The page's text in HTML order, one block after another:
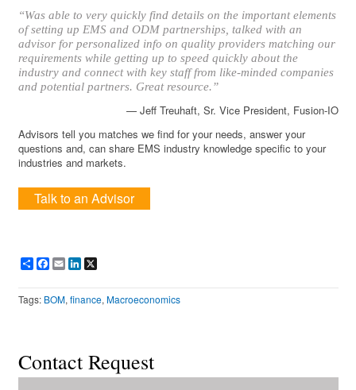
“Was able to very quickly find details on the important elements
of setting up EMS and ODM partnerships, talked with an
advisor for personalized info on quality providers matching our
requirements while getting up to speed quickly about the
industry and connect with key staff from like-minded companies
and potential partners. Great resource.”
— Jeff Treuhaft, Sr. Vice President, Fusion-IO
Advisors tell you matches we find for your needs, answer your
questions and, can share EMS industry knowledge specific to your
industries and markets.
Talk to an Advisor
ShareFacebook
EmailLinkedIn
Tags: BOM,finance,Macroeconomics
Contact Request